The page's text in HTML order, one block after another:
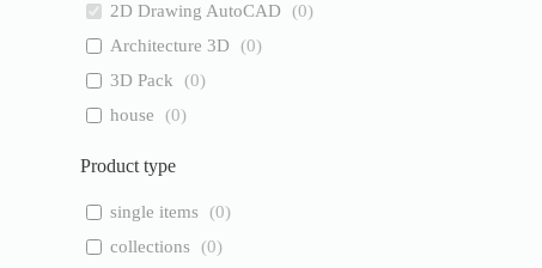
2D Drawing AutoCAD
(0)
Architecture 3D
(0)
3D Pack
(0)
house
(0)
Product type
single items (0)
collections
(0)